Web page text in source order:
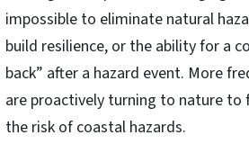
impossible to eliminate natural
build resilience, or the ability for a
back” after a hazard event. More
are proactively turning to nature to
the risk of coastal hazards.